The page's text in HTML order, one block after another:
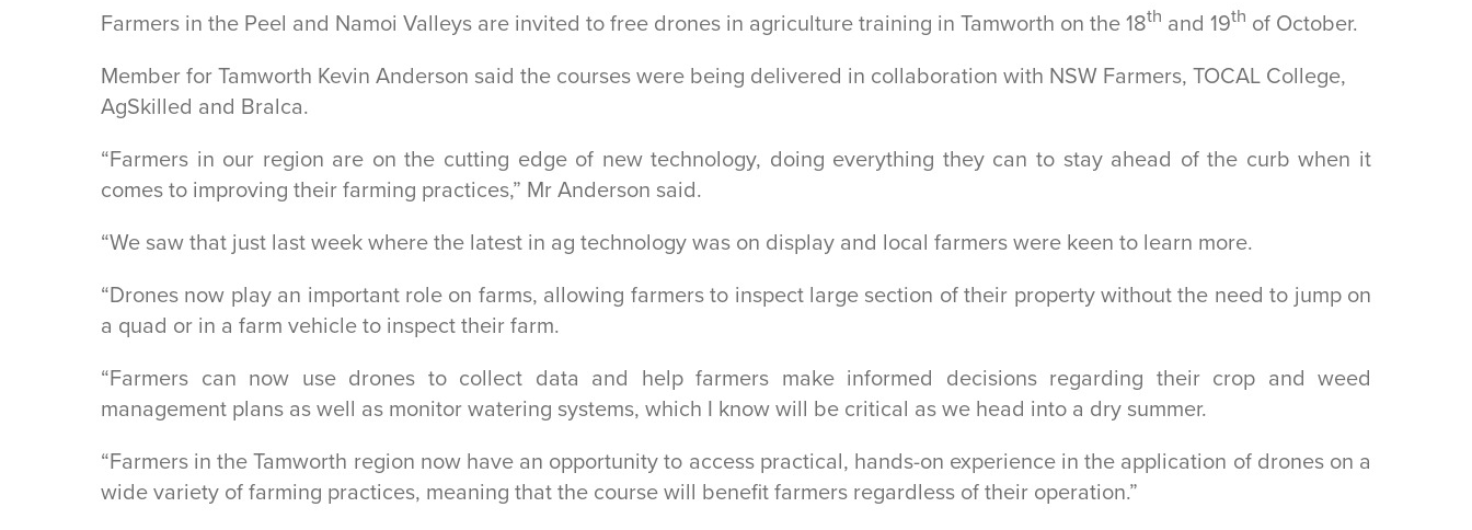
Farmers in the Peel and Namoi Valleys are invited to free drones in agriculture training in Tamworth on the 18th and 19th of October.
Member for Tamworth Kevin Anderson said the courses were being delivered in collaboration with NSW Farmers, TOCAL College,
AgSkilled and Bralca.
“Farmers in our region are on the cutting edge of new technology, doing everything they can to stay ahead of the curb when it
comes to improving their farming practices,” Mr Anderson said.
“We saw that just last week where the latest in ag technology was on display and local farmers were keen to learn more.
“Drones now play an important role on farms, allowing farmers to inspect large section of their property without the need to jump on
a quad or in a farm vehicle to inspect their farm.
“Farmers can now use drones to collect data and help farmers make informed decisions regarding their crop and weed
management plans as well as monitor watering systems, which I know will be critical as we head into a dry summer.
“Farmers in the Tamworth region now have an opportunity to access practical, hands-on experience in the application of drones on a
wide variety of farming practices, meaning that the course will benefit farmers regardless of their operation.”